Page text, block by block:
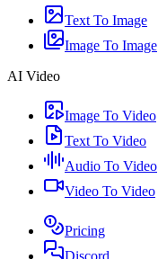
Text To Image
Image To Image
AI Video
Image To Video
Text To Video
Audio To Video
Video To Video
Pricing
Discord